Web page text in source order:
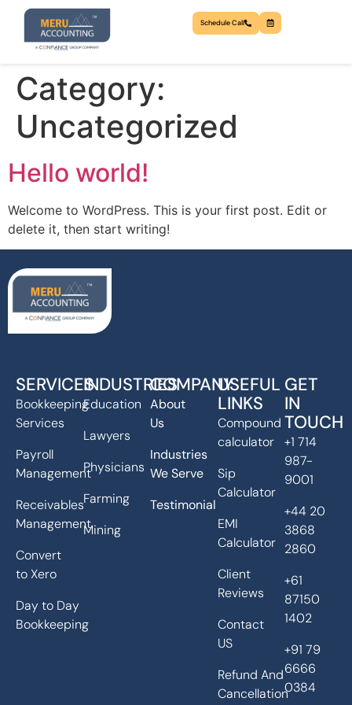
Schedule Call
Category:
Uncategorized
Hello world!
Welcome to WordPress. This is your first post. Edit or
delete it, then start writing!
SERVICES
Bookkeeping
Services
Payroll
Management
Receivables
Management
Convert
to Xero
Day to Day
Bookkeeping
INDUSTRIES
Education
Lawyers
Physicians
Farming
Mining
COMPANY
About
Us
Industries
We Serve
Testimonial
USEFUL
LINKS
Compound
calculator
Sip
Calculator
EMI
Calculator
Client
Reviews
Contact
US
Refund And
Cancellation
GET
IN
TOUCH
+1 714
987-
9001
+44 20
3868
2860
+61
87150
1402
+91 79
6666
0384